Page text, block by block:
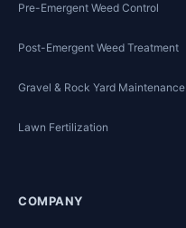
Pre-Emergent Weed Control
Post-Emergent Weed Treatment
Gravel & Rock Yard Maintenance
Lawn Fertilization
COMPANY